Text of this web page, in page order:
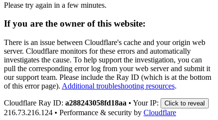
Please try again in a few minutes.
If you are the owner of this website:
There is an issue between Cloudflare's cache and your origin web
server. Cloudflare monitors for these errors and automatically
investigates the cause. To help support the investigation, you can
pull the corresponding error log from your web server and submit it
our support team. Please include the Ray ID (which is at the bottom
of this error page). Additional troubleshooting resources.
Cloudflare Ray ID: a288243058fd18aa • Your IP: Click to reveal
216.73.216.124 • Performance & security by Cloudflare